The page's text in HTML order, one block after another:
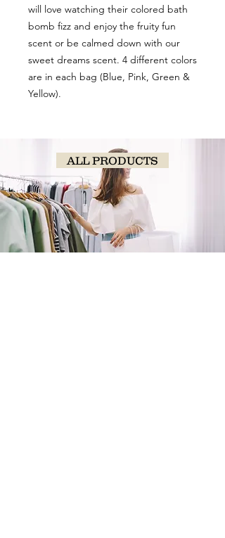
will love watching their colored bath
bomb fizz and enjoy the fruity fun
scent or be calmed down with our
sweet dreams scent. 4 different colors
are in each bag (Blue, Pink, Green &
Yellow).
ALL PRODUCTS